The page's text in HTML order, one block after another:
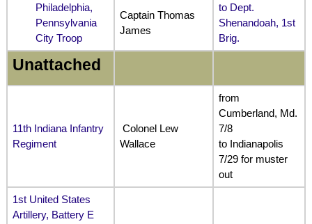
Philadelphia,
Pennsylvania
City Troop
Captain Thomas
James
to Dept.
Shenandoah, 1st
Brig.
Unattached
11th Indiana Infantry
Regiment
Colonel Lew
Wallace
from
Cumberland, Md.
7/8
to Indianapolis
7/29 for muster
out
1st United States
Artillery, Battery E